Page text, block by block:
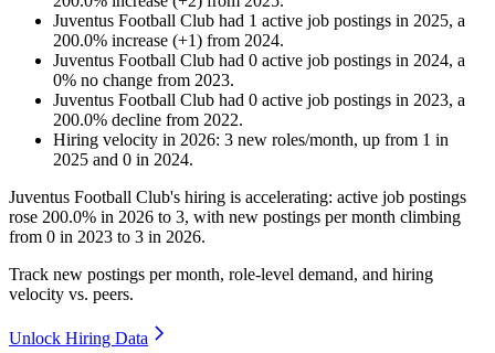
Juventus Football Club had 1 active job postings in 2025, a
200.0% increase (+1) from 2024.
Juventus Football Club had 0 active job postings in 2024, a
0% no change from 2023.
Juventus Football Club had 0 active job postings in 2023, a
200.0% decline from 2022.
Hiring velocity in 2026: 3 new roles/month, up from 1 in
2025 and 0 in 2024.
Juventus Football Club's hiring is accelerating: active job postings
rose 200.0% in 2026 to 3, with new postings per month climbing
from 0 in 2023 to 3 in 2026.
Track new postings per month, role-level demand, and hiring
velocity vs. peers.
Unlock Hiring Data